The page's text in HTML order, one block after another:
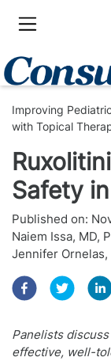
Improving
with Topical
Safety
Published on:
Naiem Issa, MD,
Jennifer Ornelas,
Panelists
effective, well-